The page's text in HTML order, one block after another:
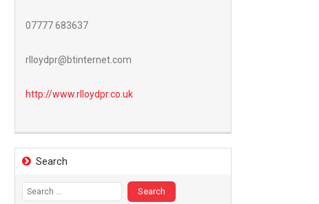
07777 683637
rlloydpr@btinternet.com
http://www.rlloydpr.co.uk
Search
Search
for: